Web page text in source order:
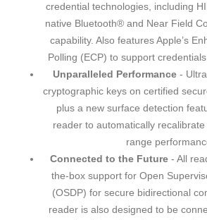
credential technologies, including
native Bluetooth® and Near Field
capability. Also features Apple’s
Polling (ECP) to support
Unparalleled Performance -
cryptographic keys on certified
plus a new surface detection
reader to automatically
range
Connected to the Future- All
the-box support for Open
(OSDP) for secure bidirectional
reader is also designed to be